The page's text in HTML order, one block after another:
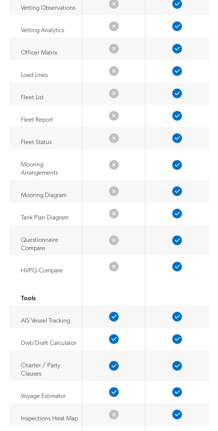
Vetting Observations
Vetting Analytics
Officer Matrix
Load Lines
Fleet List
Fleet Report
Fleet Status
Mooring
Arrangements
Mooring Diagram
Tank Plan Diagram
Questionnaire
Compare
HVPQ Compare
Tools
AIS Vessel Tracking
Dwt/Draft Calculator
Charter / Party
Clauses
Voyage Estimator
Inspections Heat Map